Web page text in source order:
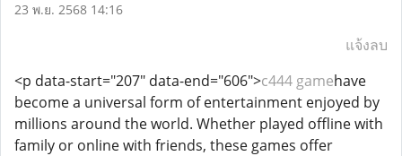
23 พ.ย. 2568 14:16
แจ้งลบ
<p data-start="207" data-end="606">c444 gamehave
become a universal form of entertainment enjoyed by
millions around the world. Whether played offline with
family or online with friends, these games offer